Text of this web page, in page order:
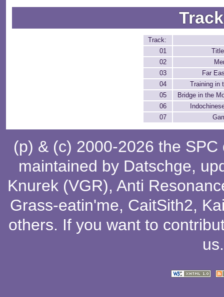
Track:
01
02
03
Far
04
Training in
05
Bridge in the
06
07
(p) & (c) 2000-2026 the
maintained by Datschge,
Knurek (VGR), Anti
Grass-eatin'me, CaitSith2,
others. If you want to
us.